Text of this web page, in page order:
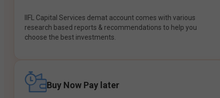
IIFL Capital Services demat account comes with various
research based reports & recommendations to help you
choose the best investments.
Buy Now Pay later